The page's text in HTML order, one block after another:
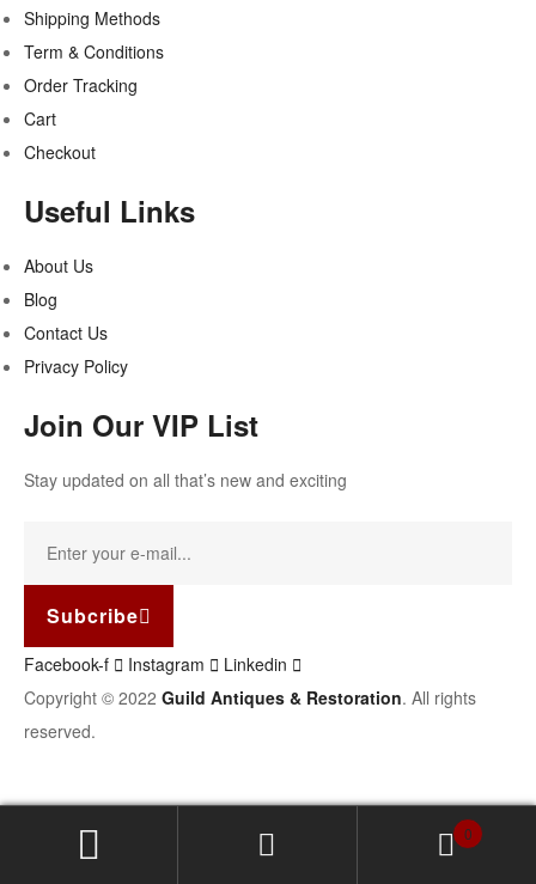
Shipping Methods
Term & Conditions
Order Tracking
Cart
Checkout
Useful Links
About Us
Blog
Contact Us
Privacy Policy
Join Our VIP List
Stay updated on all that’s new and exciting
Subcribe
Facebook-f Instagram
Linkedin
Copyright © 2022 Guild Antiques & Restoration. All rights
reserved.
0